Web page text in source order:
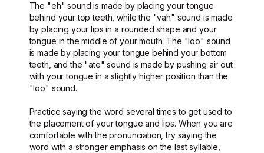
The "eh" sound is made by placing your tongue
behind your top teeth, while the "vah" sound is made
by placing your lips in a rounded shape and your
tongue in the middle of your mouth. The "loo" sound
is made by placing your tongue behind your bottom
teeth, and the "ate" sound is made by pushing air out
with your tongue in a slightly higher position than the
"loo" sound.
Practice saying the word several times to get used to
the placement of your tongue and lips. When you are
comfortable with the pronunciation, try saying the
word with a stronger emphasis on the last syllable,